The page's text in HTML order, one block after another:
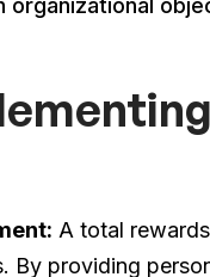
organizational
A total
By providing